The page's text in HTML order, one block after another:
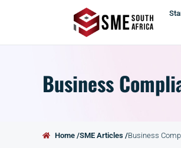
Business
Home /SME Articles /Business